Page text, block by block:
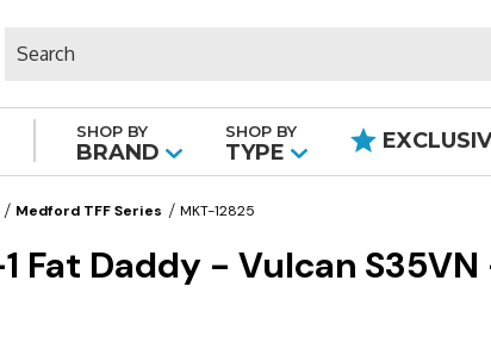
SHOP BY
BRAND
SHOP BY
TYPE
Medford TFF Series MKT-12825
Fat Daddy - Vulcan